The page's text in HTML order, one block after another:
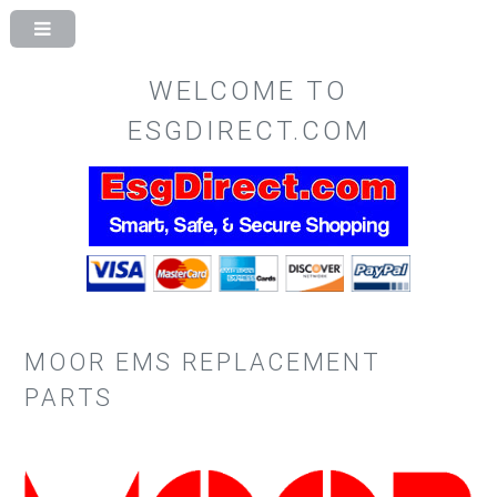
WELCOME TO
ESGDIRECT.COM
MOOR EMS REPLACEMENT
PARTS